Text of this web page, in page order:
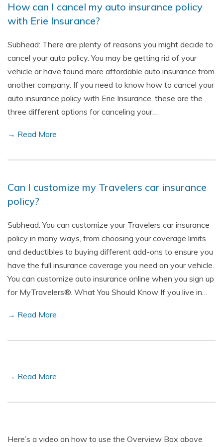
How can I cancel my auto insurance policy
with Erie Insurance?
Subhead: There are plenty of reasons you might decide to
cancel your auto policy. You may be getting rid of your
vehicle or have found more affordable auto insurance from
another company. If you need to know how to cancel your
auto insurance policy with Erie Insurance, these are the
three different options for canceling your…
→ Read More
Can I customize my Travelers car insurance
policy?
Subhead: You can customize your Travelers car insurance
policy in many ways, from choosing your coverage limits
and deductibles to buying different add-ons to ensure you
have the full insurance coverage you need on your vehicle.
You can customize auto insurance online when you sign up
for MyTravelers®. What You Should Know If you live in…
→ Read More
→ Read More
Here’s a video on how to use the Overview Box above